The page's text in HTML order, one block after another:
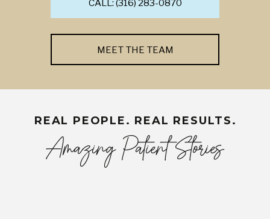
CALL: (316) 283-0870
MEET THE TEAM
REAL PEOPLE. REAL RESULTS.
Amazing Patient Stories